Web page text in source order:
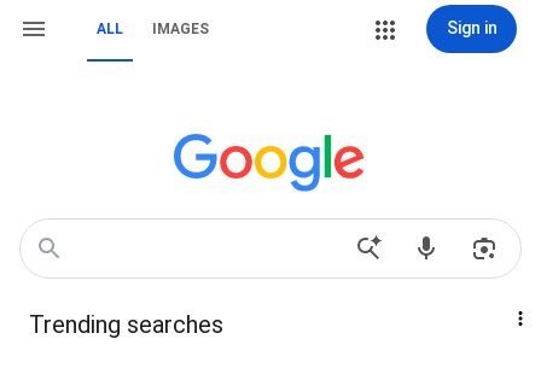
ALL IMAGES Sign in
Trending searches